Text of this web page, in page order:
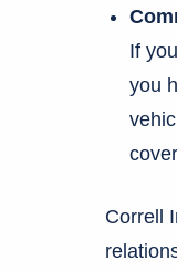
If
you
Correll